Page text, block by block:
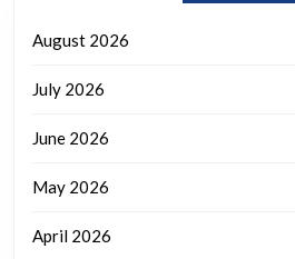
August 2026
July 2026
June 2026
May 2026
April 2026